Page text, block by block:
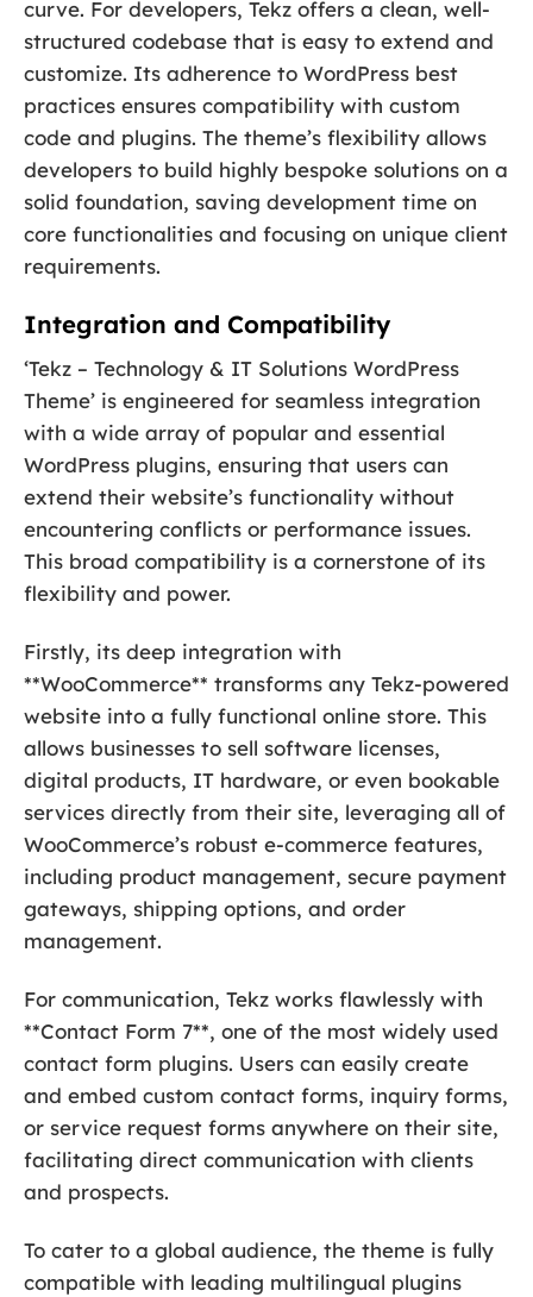
curve. For developers, Tekz offers a clean, well-
structured codebase that is easy to extend and
customize. Its adherence to WordPress best
practices ensures compatibility with custom
code and plugins. The theme’s flexibility allows
developers to build highly bespoke solutions on a
solid foundation, saving development time on
core functionalities and focusing on unique client
requirements.
Integration and Compatibility
‘Tekz – Technology & IT Solutions WordPress
Theme’ is engineered for seamless integration
with a wide array of popular and essential
WordPress plugins, ensuring that users can
extend their website’s functionality without
encountering conflicts or performance issues.
This broad compatibility is a cornerstone of its
flexibility and power.
Firstly, its deep integration with
**WooCommerce** transforms any Tekz-powered
website into a fully functional online store. This
allows businesses to sell software licenses,
digital products, IT hardware, or even bookable
services directly from their site, leveraging all of
WooCommerce’s robust e-commerce features,
including product management, secure payment
gateways, shipping options, and order
management.
For communication, Tekz works flawlessly with
**Contact Form 7**, one of the most widely used
contact form plugins. Users can easily create
and embed custom contact forms, inquiry forms,
or service request forms anywhere on their site,
facilitating direct communication with clients
and prospects.
To cater to a global audience, the theme is fully
compatible with leading multilingual plugins